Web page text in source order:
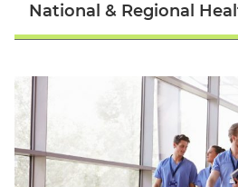
National & Regional